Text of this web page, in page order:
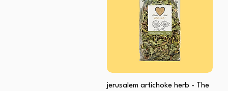
jerusalem artichoke herb - The